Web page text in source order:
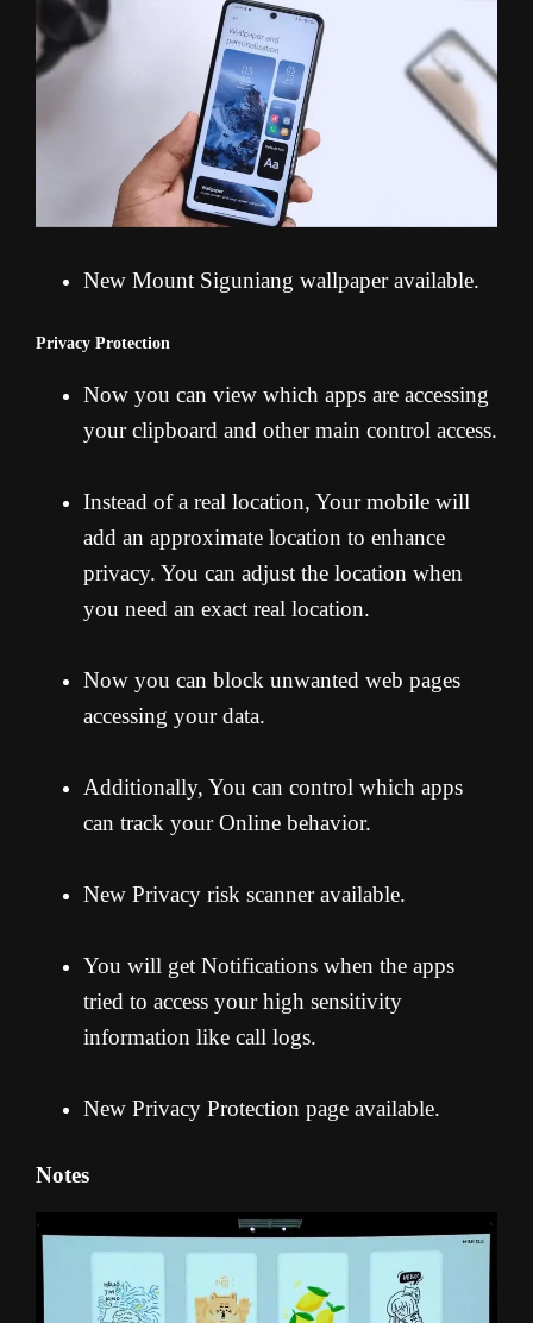
New Mount Siguniang wallpaper available.
Privacy Protection
Now you can view which apps are accessing
your clipboard and other main control access.
Instead of a real location, Your mobile will
add an approximate location to enhance
privacy. You can adjust the location when
you need an exact real location.
Now you can block unwanted web pages
accessing your data.
Additionally, You can control which apps
can track your Online behavior.
New Privacy risk scanner available.
You will get Notifications when the apps
tried to access your high sensitivity
information like call logs.
New Privacy Protection page available.
Notes